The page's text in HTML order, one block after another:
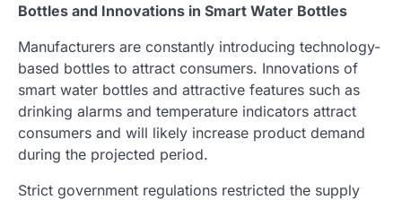
Bottles and Innovations in Smart Water Bottles
Manufacturers are constantly introducing technology-
based bottles to attract consumers. Innovations of
smart water bottles and attractive features such as
drinking alarms and temperature indicators attract
consumers and will likely increase product demand
during the projected period.
Strict government regulations restricted the supply